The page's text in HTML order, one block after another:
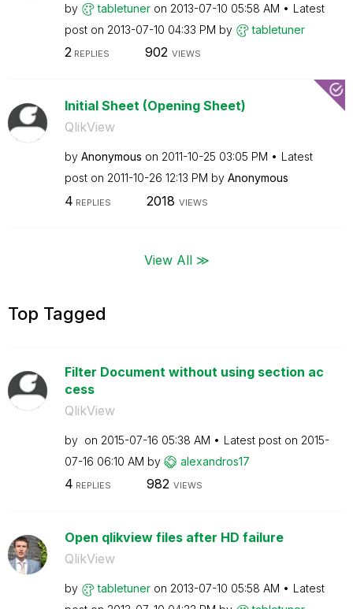
by tabletuner on ‎2013-07-10 05:58 AM
Latest
post on ‎2013-07-10 04:33 PM by tabletuner
2REPLIES 902 VIEWS
Initial Sheet (Opening Sheet)
QlikView
by Anonymous on ‎2011-10-25 03:05 PM
Latest
post on ‎2011-10-26 12:13 PM by Anonymous
4 REPLIES 2018 VIEWS
View All ≫
Top Tagged
Filter Document without using section ac
cess
QlikView
by on ‎2015-07-16 05:38 AM Latest post on ‎2015-
07-16 06:10 AM by alexandros17
4 REPLIES 982 VIEWS
Open qlikview files after HD failure
QlikView
by tabletuner on ‎2013-07-10 05:58 AM
Latest